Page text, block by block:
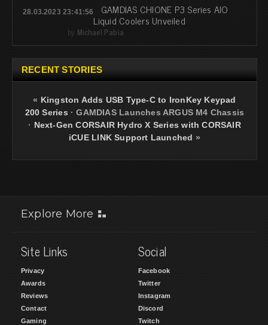
28.03.2023 23:41:56 GAMDIAS CHIONE P3 Series AIO
Liquid Coolers Unveiled
by Michael Pabia
RECENT STORIES
« Kingston Adds USB Type-C to IronKey Keypad
200 Series ·GAMDIAS Launches ARGUS M4 Chassis
· Next-Gen CORSAIR Hydro X Series with CORSAIR
iCUE LINK Support Launched »
Explore More
Site Links
Privacy
Awards
Reviews
Contact
Gaming
Social
Facebook
Twitter
Instagram
Discord
Twitch